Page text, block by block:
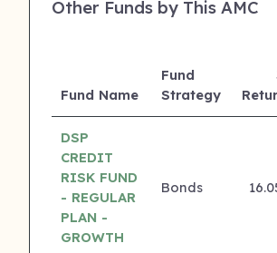
Other Funds by This AMC
Fund Name
Fund
Strategy
DSP
CREDIT
RISK FUND
- REGULAR
PLAN -
GROWTH
Bonds